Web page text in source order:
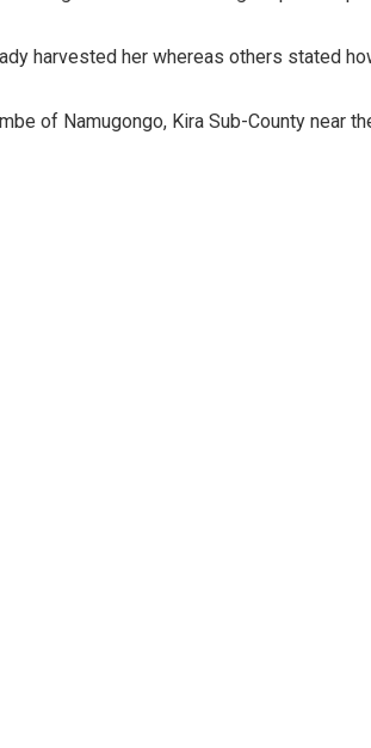
harvested her whereas others stated
of Namugongo, Kira Sub-County near